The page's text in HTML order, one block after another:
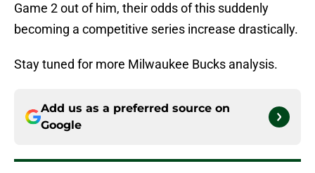
Game 2 out of him, their odds of this suddenly
becoming a competitive series increase drastically.
Stay tuned for more Milwaukee Bucks analysis.
Add us as a preferred source on
Google